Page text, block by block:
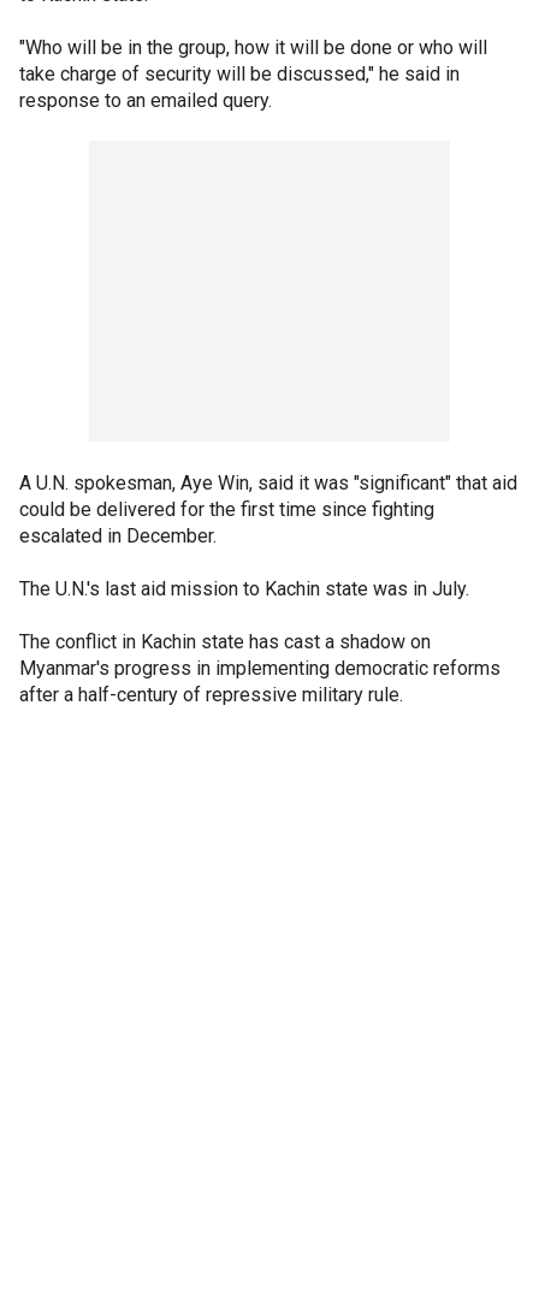
"Who will be in the group, how it will be done or who will
take charge of security will be discussed," he said in
response to an emailed query.
A U.N. spokesman, Aye Win, said it was "significant" that aid
could be delivered for the first time since fighting
escalated in December.
The U.N.'s last aid mission to Kachin state was in July.
The conflict in Kachin state has cast a shadow on
Myanmar's progress in implementing democratic reforms
after a half-century of repressive military rule.